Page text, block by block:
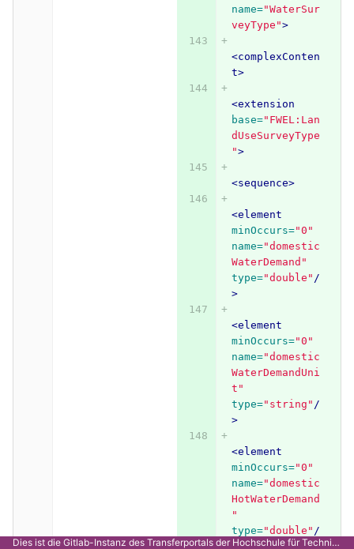
name="WaterSur
veyType">
<complexConten
t>
<extension
base="FWEL:Lan
dUseSurveyType
">
<sequence>
<element
minOccurs="0"
name="domestic
WaterDemand"
type="double" /
>
<element
minOccurs="0"
name="domestic
WaterDemandUni
t"
type="string" /
>
<element
minOccurs="0"
name="domestic
HotWaterDemand
"
type="double" /
>
Dies ist die Gitlab-Instanz des Transferportals der Hochschule für Technik Stuttgart.